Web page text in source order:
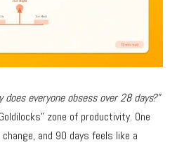
does everyone obsess over 28 days?”
zone of productivity. One
and 90 days feels like a